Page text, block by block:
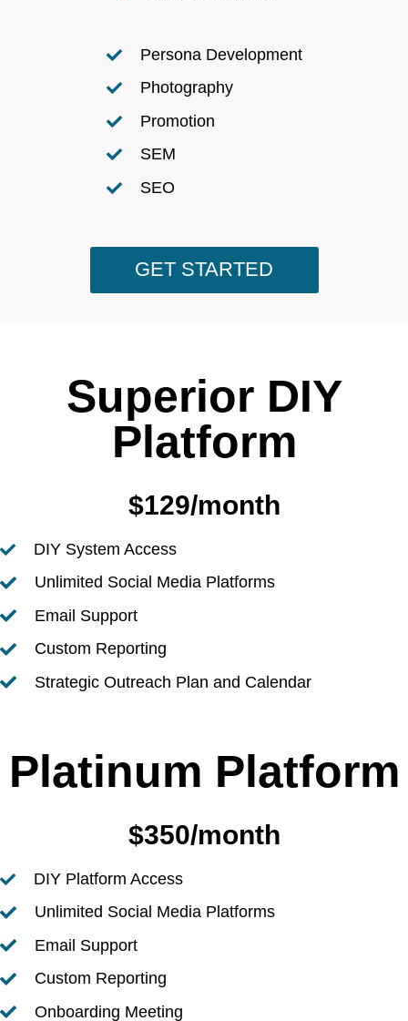
Persona Development
Photography
Promotion
SEM
SEO
GET STARTED
Superior DIY
Platform
$129/month
DIY System Access
Unlimited Social Media Platforms
Email Support
Custom Reporting
Strategic Outreach Plan and Calendar
Platinum Platform
$350/month
DIY Platform Access
Unlimited Social Media Platforms
Email Support
Custom Reporting
Onboarding Meeting